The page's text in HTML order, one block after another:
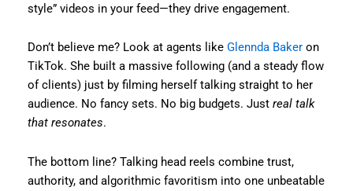
style” videos in your feed—they drive engagement.
Don’t believe me? Look at agents like Glennda Bakeron
TikTok. She built a massive following (and a steady flow
of clients) just by filming herself talking straight to her
audience. No fancy sets. No big budgets. Just real talk
that resonates.
The bottom line? Talking head reels combine trust,
authority, and algorithmic favoritism into one unbeatable